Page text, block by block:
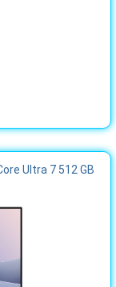
Ultra 7 512 GB